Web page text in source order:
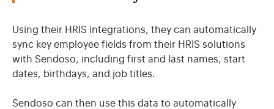
Using their HRIS integrations, they can automatically
sync key employee fields from their HRIS solutions
with Sendoso, including first and last names, start
dates, birthdays, and job titles.
Sendoso can then use this data to automatically